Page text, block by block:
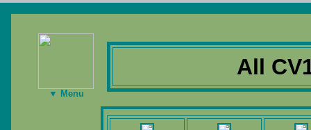
▼ Menu
All